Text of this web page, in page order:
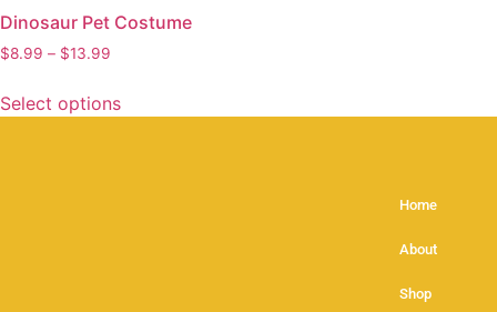
Dinosaur Pet Costume
$8.99 – $13.99
Select options
Home
About
Shop